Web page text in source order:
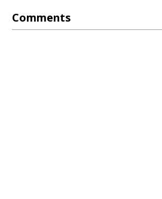
Comments